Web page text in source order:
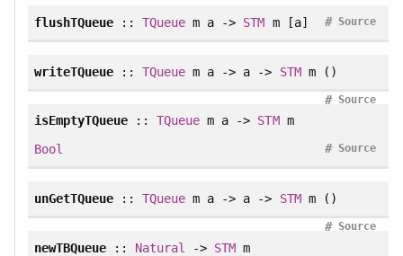
flushTQueue::TQueue m a -> STM m [a] Source
#
writeTQueue::TQueue m a -> a -> STMm ()
Source
#
isEmptyTQueue ::TQueue m a -> STMm
Bool
Source
#
unGetTQueue::TQueue m a -> a -> STMm ()
Source
#
newTBQueue:: Natural -> STM m